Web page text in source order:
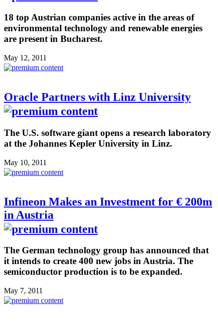
18 top Austrian companies active in the areas of
environmental technology and renewable energies
are present in Bucharest.
May 12, 2011
Oracle Partners with Linz University
The U.S. software giant opens a research laboratory
at the Johannes Kepler University in Linz.
May 10, 2011
Infineon Makes an Investment for € 200m
in Austria
The German technology group has announced that
it intends to create 400 new jobs in Austria. The
semiconductor production is to be expanded.
May 7, 2011